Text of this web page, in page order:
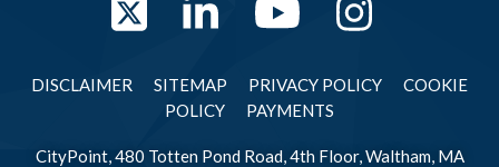
TwitterLinkedInYouTube
DISCLAIMER SITEMAP PRIVACY POLICY
COOKIE
POLICY
PAYMENTS
CityPoint, 480 Totten Pond Road, 4th Floor, Waltham, MA